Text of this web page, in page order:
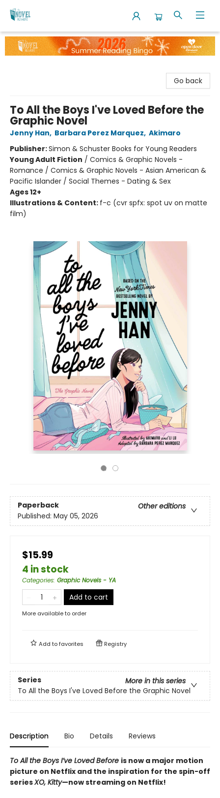
The Novel Neighbor
Go back
To All the Boys I've Loved Before the
Graphic Novel
Jenny Han, Barbara Perez Marquez, Akimaro
Publisher:Simon & Schuster Books for Young Readers
Young Adult Fiction / Comics & Graphic Novels -
Romance / Comics & Graphic Novels - Asian American &
Pacific Islander / Social Themes - Dating & Sex
Ages 12+
Illustrations & Content: f-c (cvr spfx: spot uv on matte
film)
Paperback
Other editions
Published: May 05, 2026
$15.99
4 in stock
Categories: Graphic Novels - YA
Add to cart
More available to order
Add tofavorites Registry
Series
More in this series
To All the Boys I've Loved Before the Graphic Novel
Description Bio Details Reviews
To All the Boys I’ve Loved Before is now a major motion
picture on Netflix and the inspiration for the spin-off
seriesXO, Kitty—now streaming on Netflix!